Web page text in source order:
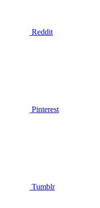
Reddit
Pinterest
Tumblr